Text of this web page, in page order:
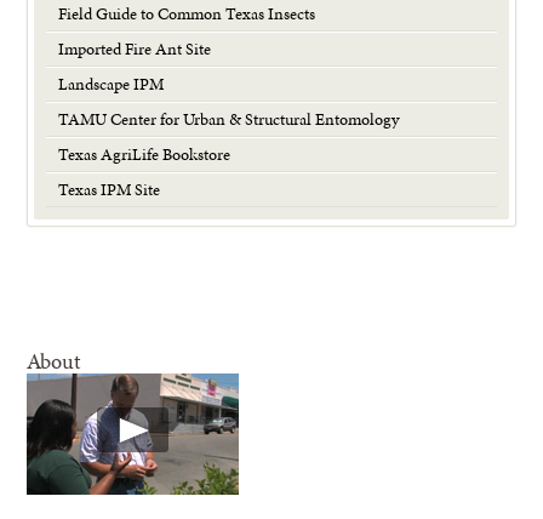
Field Guide to Common Texas Insects
Imported Fire Ant Site
Landscape IPM
TAMU Center for Urban & Structural Entomology
Texas AgriLife Bookstore
Texas IPM Site
About